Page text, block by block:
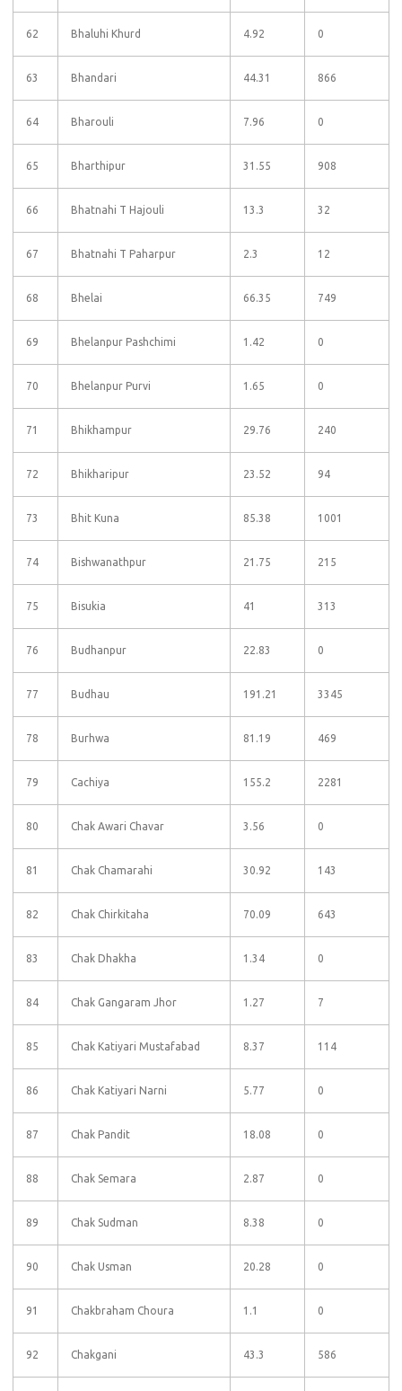
62 Bhaluhi Khurd 4.92 0
63 Bhandari 44.31 866
64 Bharouli 7.96 0
65 Bharthipur 31.55 908
66 Bhatnahi T Hajouli 13.3 32
67 Bhatnahi T Paharpur 2.3 12
68 Bhelai 66.35 749
69 Bhelanpur Pashchimi 1.42 0
70 Bhelanpur Purvi 1.65 0
71 Bhikhampur 29.76 240
72 Bhikharipur 23.52 94
73 Bhit Kuna 85.38 1001
74 Bishwanathpur 21.75 215
75 Bisukia 41 313
76 Budhanpur 22.83 0
77 Budhau 191.21 3345
78 Burhwa 81.19 469
79 Cachiya 155.2 2281
80 Chak Awari Chavar 3.56 0
81 Chak Chamarahi 30.92 143
82 Chak Chirkitaha 70.09 643
83 Chak Dhakha 1.34 0
84 Chak Gangaram Jhor 1.27 7
85 Chak Katiyari Mustafabad 8.37 114
86 Chak Katiyari Narni 5.77 0
87 Chak Pandit 18.08 0
88 Chak Semara 2.87 0
89 Chak Sudman 8.38 0
90 Chak Usman 20.28 0
91 Chakbraham Choura 1.1 0
92 Chakgani 43.3 586